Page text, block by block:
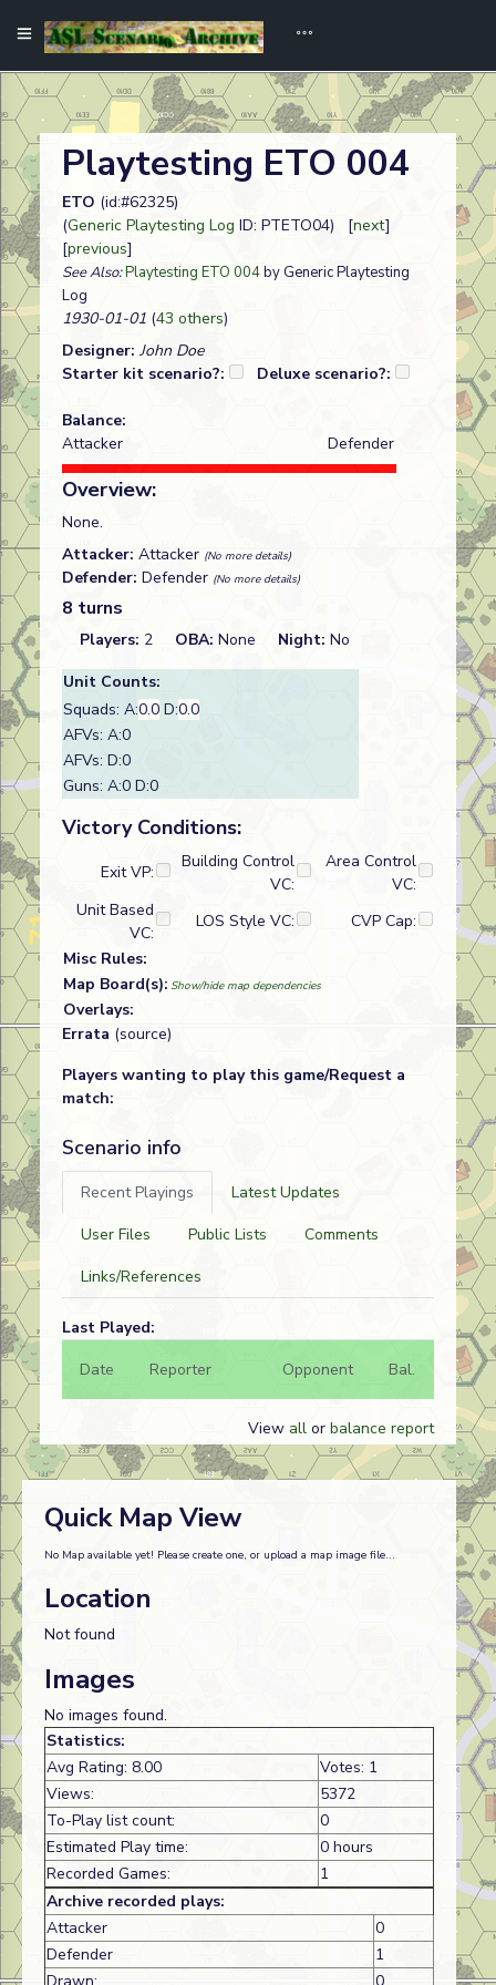
Playtesting ETO 004
ETO (id:#62325)
(Generic Playtesting Log ID: PTETO04) [next]
[previous]
See Also:Playtesting ETO 004by Generic Playtesting
Log
1930-01-01 (43 others)
Designer: John Doe
Starter kit scenario?:
Deluxe scenario?:
Balance:
Attacker
Defender
Overview:
None.
Attacker: Attacker (No more details)
Defender: Defender (No more details)
8 turns
Players: 2 OBA: None Night: No
Unit Counts:
Squads: A:0.0 D:0.0
AFVs: A:0
AFVs: D:0
Guns: A:0 D:0
Victory Conditions:
Exit VP:
Building Control
VC:
Area Control
VC:
Unit Based
VC:
LOS Style VC:
CVP Cap:
Misc Rules:
Map Board(s): Show/hide map dependencies
Overlays:
Errata (source)
Players wanting to play this game/Request a
match:
Scenario info
Recent Playings
Latest Updates
User Files
Public Lists
Comments
Links/References
Last Played:
Date
Reporter Opponent Bal. Result
View all or balance report
Quick Map View
No Map available yet! Please create one, or upload a map image file...
Location
Not found
Images
No images found.
Statistics:
Avg Rating: 8.00
Votes: 1
Views:
5372
To-Play list count:
0
Estimated Play time:
0 hours
Recorded Games:
1
Archive recorded plays:
Attacker
0
Defender
1